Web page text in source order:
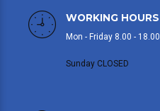
WORKING HOURS
Mon - Friday 8.00 - 18.00
Sunday CLOSED